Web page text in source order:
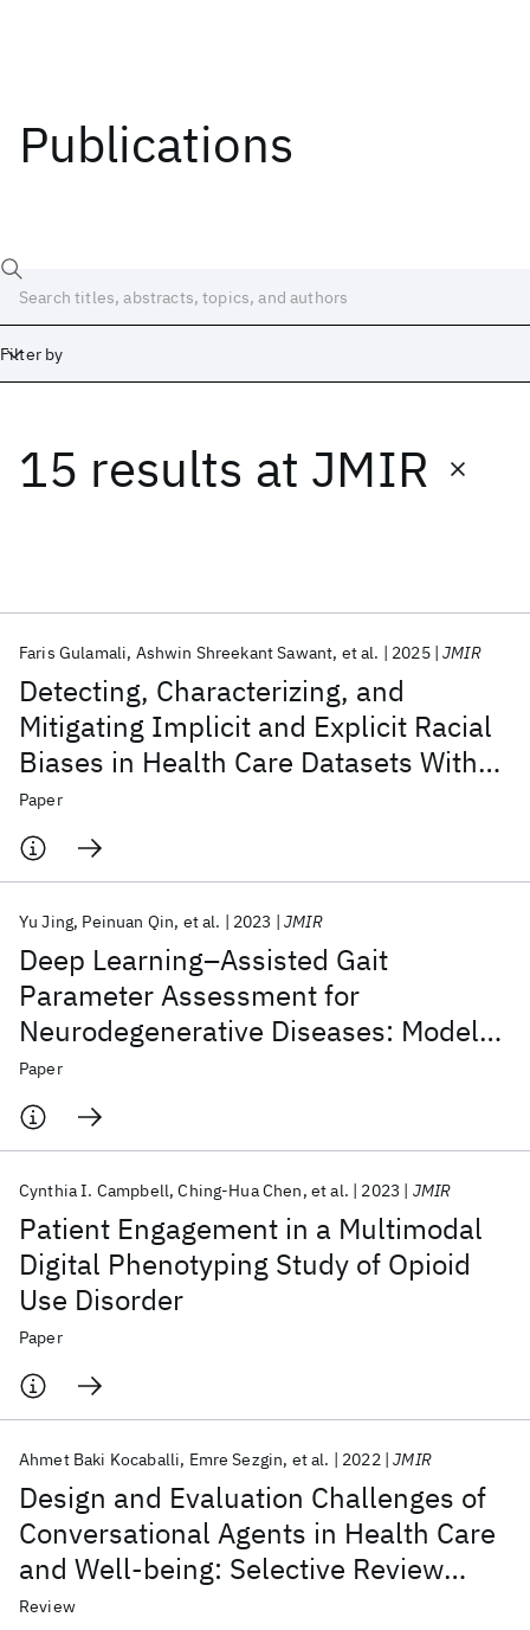
Publications
Filter by
15 results at JMIR
Detecting, Characterizing, and
Mitigating Implicit and Explicit Racial
Biases in Health Care Datasets With
Subgroup Learnability: Algorithm
Development and Validation Study
Faris Gulamali Ashwin Shreekant Sawant et al. 2025 JMIR
Paper
Deep Learning–Assisted Gait
Parameter Assessment for
Neurodegenerative Diseases: Model
Development and Validation
Yu Jing Peinuan Qin et al. 2023 JMIR
Paper
Patient Engagement in a Multimodal
Digital Phenotyping Study of Opioid
Use Disorder
Cynthia I. Campbell Ching-Hua Chen et al. 2023 JMIR
Paper
Design and Evaluation Challenges of
Conversational Agents in Health Care
and Well-being: Selective Review
Study
Ahmet Baki Kocaballi Emre Sezgin et al. 2022 JMIR
Review
Date
Start End
ICML 2026 ACL 2026 ECTC 2026 ICLR 2026
CHI 2026
ICSE 2026
Popular topics
Materials Discovery